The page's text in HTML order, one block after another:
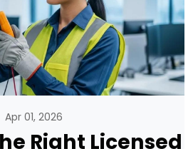
Apr 01, 2026
Right Licensed